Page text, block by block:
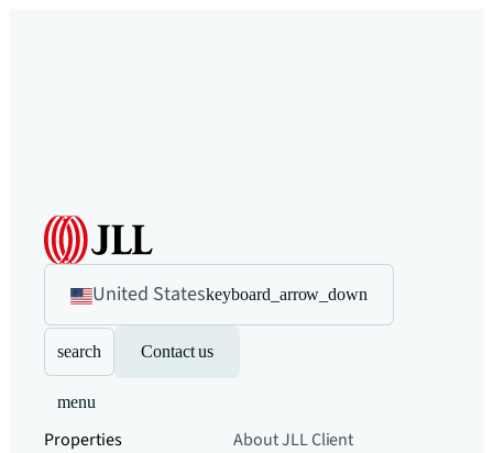
United Stateskeyboard_arrow_down
search Contact us
menu
Properties
About JLLClient